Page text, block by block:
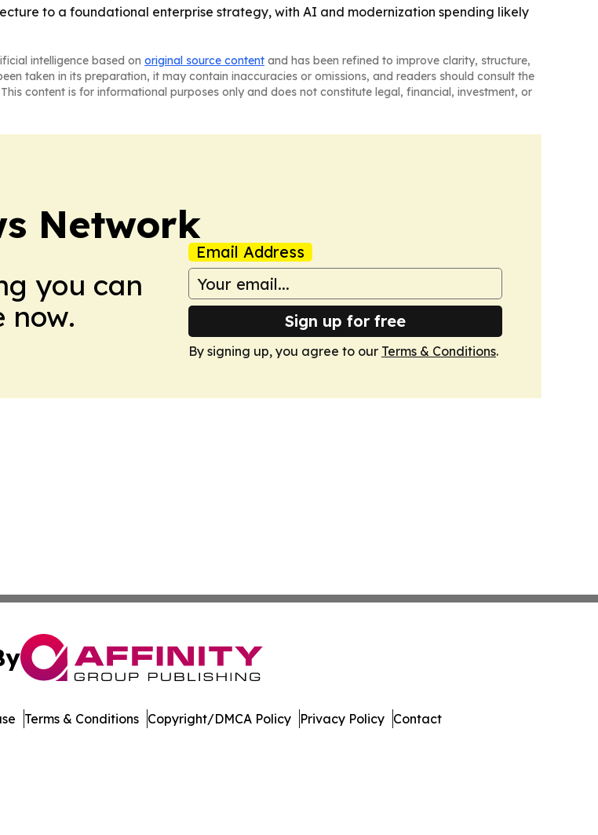
to a foundational enterprise strategy, with AI and modernization spending likely
intelligence based on original source content and has been refined to improve clarity, structure,
taken in its preparation, it may contain inaccuracies or omissions, and readers should consult the
content is for informational purposes only and does not constitute legal, financial, investment, or
Network
you can
now.
Email Address
Sign up for free
By signing up, you agree to our Terms & Conditions.
Terms & Conditions Copyright/DMCA Policy Privacy Policy Contact